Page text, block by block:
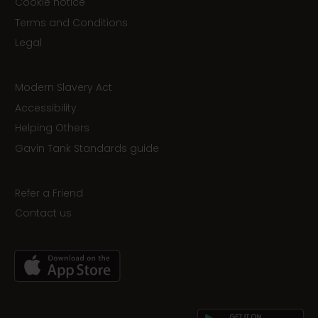
Terms and Conditions
Legal
Modern Slavery Act
Accessibility
Helping Others
Gavin Tank Standards guide
Refer a Friend
Contact us